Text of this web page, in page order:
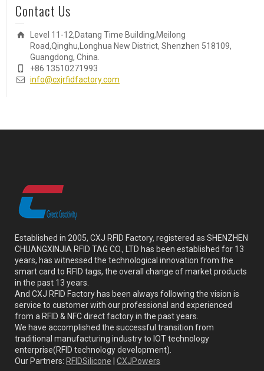
Contact Us
Level 11-12,Datang Time Building,Meilong
Road,Qinghu,Longhua New District, Shenzhen 518109,
Guangdong, China.
+86 13510271993
info@cxjrfidfactory.com
Established in 2005, CXJ RFID Factory, registered as SHENZHEN
CHUANGXINJIA RFID TAG CO., LTD has been established for 13
years, has witnessed the technological innovation from the
smart card to RFID tags, the overall change of market products
in the past 13 years.
And CXJ RFID Factory has been always following the vision is
service to customer with our professional and experienced
from a RFID & NFC direct factory in the past years.
We have accomplished the successful transition from
traditional manufacturing industry to IOT technology
enterprise(RFID technology development).
Our Partners: RFIDSilicone CXJPowers